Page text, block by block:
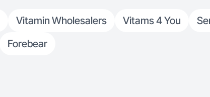
Vitamin Wholesalers Vitams 4 You
Forebear